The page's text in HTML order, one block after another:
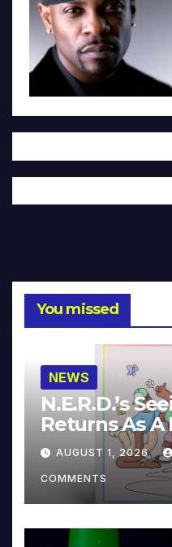
You missed
NEWS
N.E.R.D.’s
Returns As
Collector’s
AUGUST 1, 2026
COMMENTS